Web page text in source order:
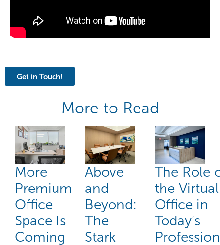
Get in Touch!
More to Read
More
Premium
Office
Space Is
Coming
Above
and
Beyond:
The
Stark
The Role
the Virtual
Office in
Today’s